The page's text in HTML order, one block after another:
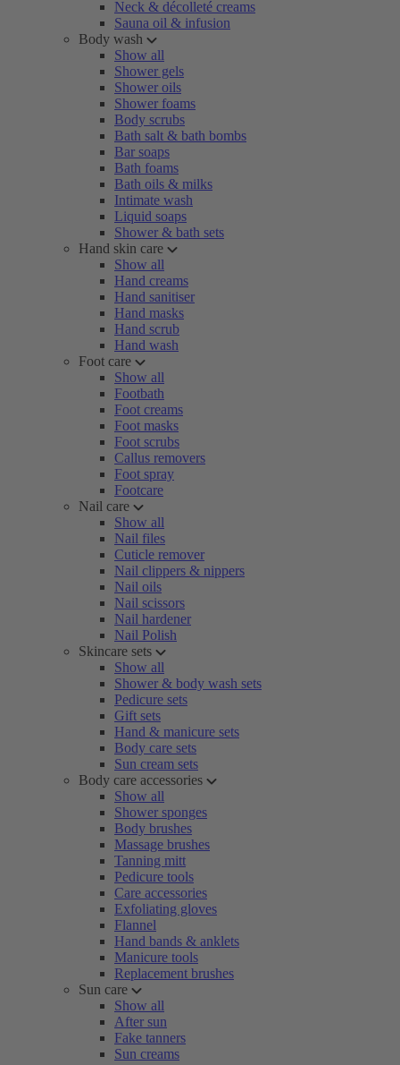
Neck & décolleté creams
Sauna oil & infusion
Body wash
Show all
Shower gels
Shower oils
Shower foams
Body scrubs
Bath salt & bath bombs
Bar soaps
Bath foams
Bath oils & milks
Intimate wash
Liquid soaps
Shower & bath sets
Hand skin care
Show all
Hand creams
Hand sanitiser
Hand masks
Hand scrub
Hand wash
Foot care
Show all
Footbath
Foot creams
Foot masks
Foot scrubs
Callus removers
Foot spray
Footcare
Nail care
Show all
Nail files
Cuticle remover
Nail clippers & nippers
Nail oils
Nail scissors
Nail hardener
Nail Polish
Skincare sets
Show all
Shower & body wash sets
Pedicure sets
Gift sets
Hand & manicure sets
Body care sets
Sun cream sets
Body care accessories
Show all
Shower sponges
Body brushes
Massage brushes
Tanning mitt
Pedicure tools
Care accessories
Exfoliating gloves
Flannel
Hand bands & anklets
Manicure tools
Replacement brushes
Sun care
Show all
After sun
Fake tanners
Sun creams